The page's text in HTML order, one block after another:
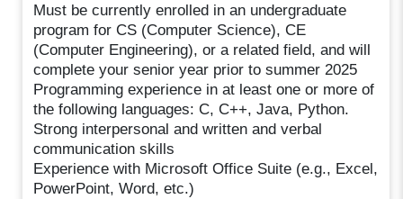
Must be currently enrolled in an undergraduate
program for CS (Computer Science), CE
(Computer Engineering), or a related field, and will
complete your senior year prior to summer 2025
Programming experience in at least one or more of
the following languages: C, C++, Java, Python.
Strong interpersonal and written and verbal
communication skills
Experience with Microsoft Office Suite (e.g., Excel,
PowerPoint, Word, etc.)